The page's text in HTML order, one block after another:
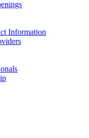
Information